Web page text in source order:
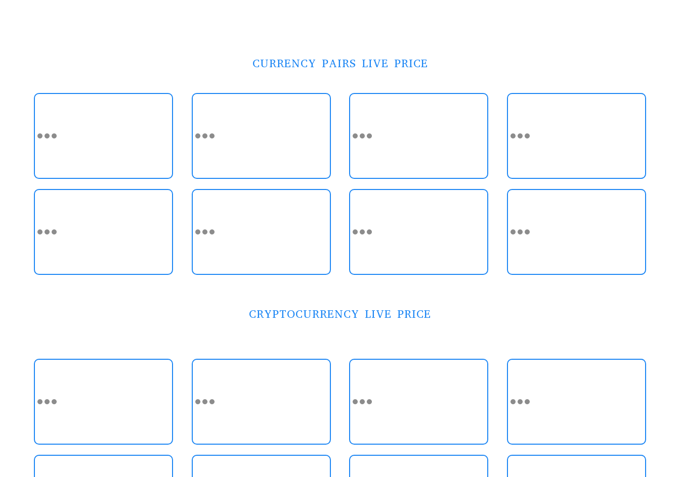
CURRENCY PAIRS LIVE PRICE
CRYPTOCURRENCY LIVE PRICE